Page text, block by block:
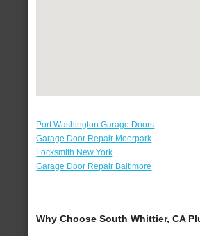
Port Washington Garage Doors
Garage Door Repair Moorpark
Locksmith New York
Garage Door Repair Baltimore
Why Choose South Whittier, CA